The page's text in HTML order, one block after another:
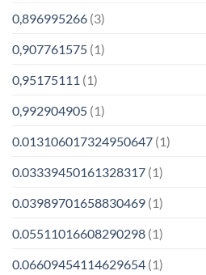
0,896995266 (3)
0,907761575 (1)
0,95175111 (1)
0,992904905 (1)
0.013106017324950647 (1)
0.03339450161328317 (1)
0.03989701658830469 (1)
0.05511016608290298 (1)
0.06609454114629654 (1)